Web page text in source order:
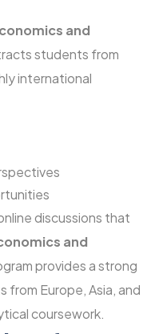
and
students from
international
discussions that
and
provides a strong
Europe, Asia, and
coursework.